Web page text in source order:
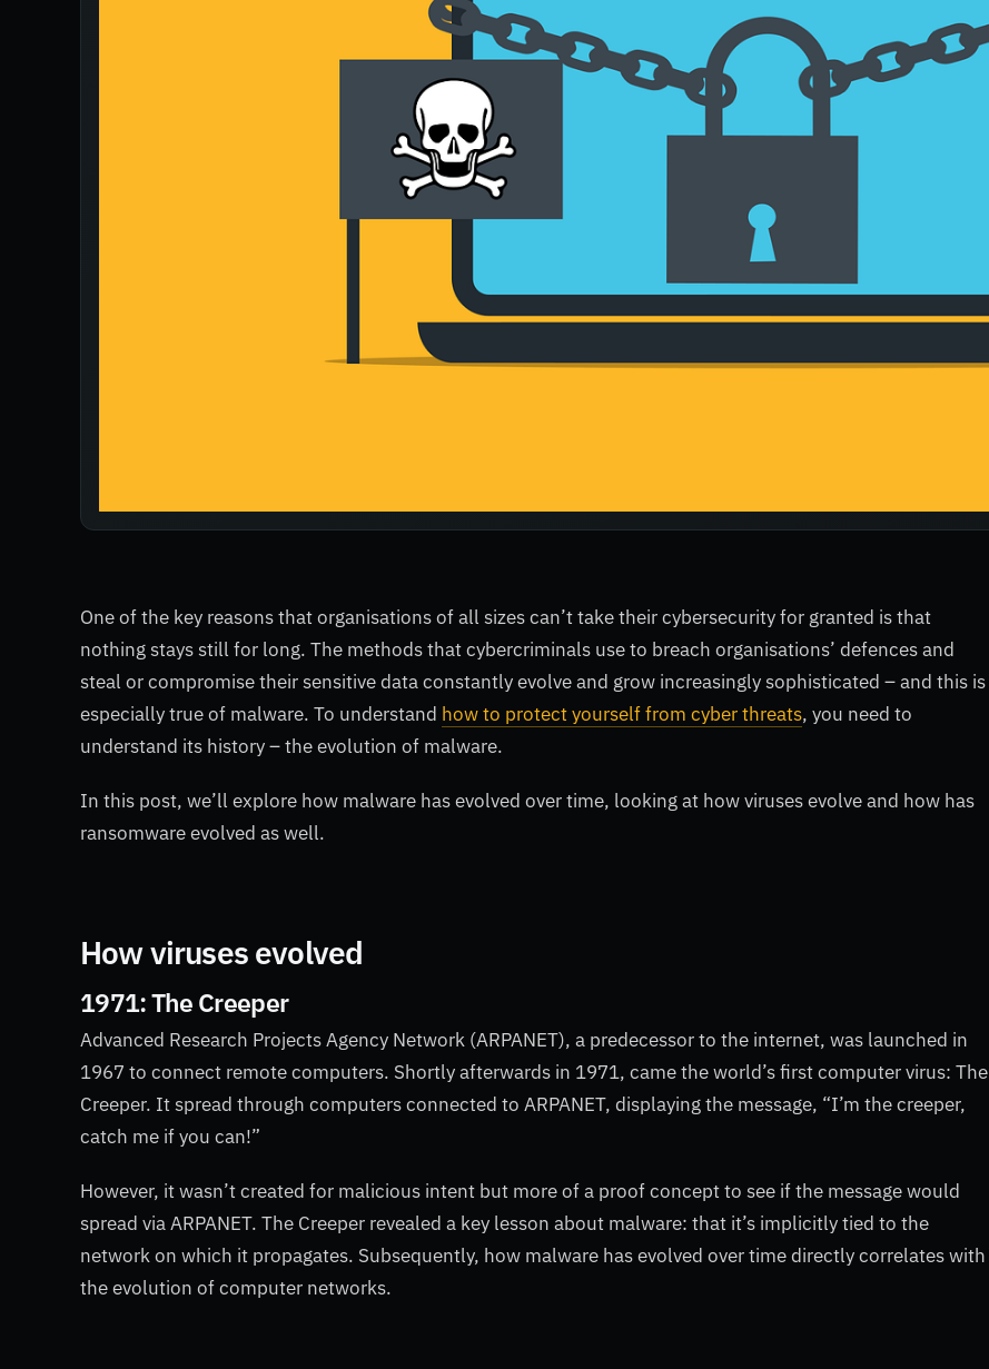
One of the key reasons that organisations of all sizes can’t take their cybersecurity for granted is that
nothing stays still for long. The methods that cybercriminals use to breach organisations’ defences and
steal or compromise their sensitive data constantly evolve and grow increasingly sophisticated – and this is
especially true of malware. To understand how to protect yourself from cyber threats, you need to
understand its history – the evolution of malware.
In this post, we’ll explore how malware has evolved over time, looking at how viruses evolve and how has
ransomware evolved as well.
How viruses evolved
1971: The Creeper
Advanced Research Projects Agency Network (ARPANET), a predecessor to the internet, was launched in
1967 to connect remote computers. Shortly afterwards in 1971, came the world’s first computer virus: The
Creeper. It spread through computers connected to ARPANET, displaying the message, “I’m the creeper,
catch me if you can!”
However, it wasn’t created for malicious intent but more of a proof concept to see if the message would
spread via ARPANET. The Creeper revealed a key lesson about malware: that it’s implicitly tied to the
network on which it propagates. Subsequently, how malware has evolved over time directly correlates with
the evolution of computer networks.